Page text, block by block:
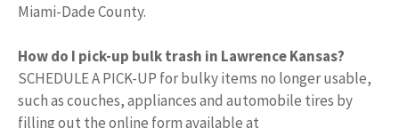
Miami-Dade County.
How do I pick-up bulk trash in Lawrence Kansas?
SCHEDULE A PICK-UP for bulky items no longer usable,
such as couches, appliances and automobile tires by
filling out the online form available at